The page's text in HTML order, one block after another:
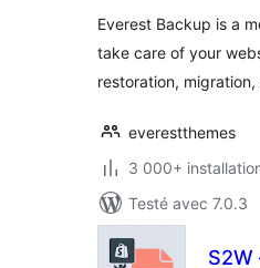
Everest Backup is a
take care of your
restoration,
everestthemes
3 000+
Testé avec 7.0.3
S2W